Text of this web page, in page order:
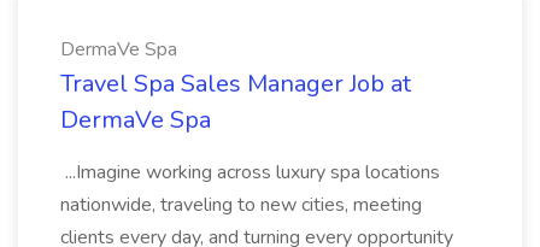
DermaVe Spa
Travel Spa Sales Manager Job at
DermaVe Spa
...Imagine working across luxury spa locations
nationwide, traveling to new cities, meeting
clients every day, and turning every opportunity